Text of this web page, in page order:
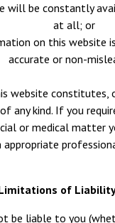
will be constantly
at all; or
on this website
accurate or non-
website constitutes,
any kind. If you
or medical matter
appropriate
of
be liable to you